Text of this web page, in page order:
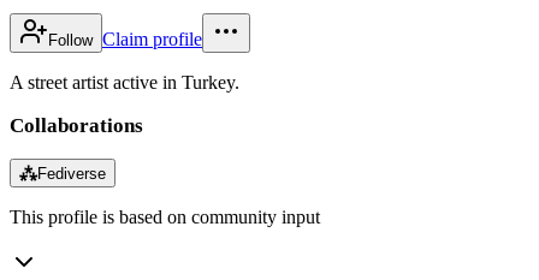
Follow Claim profile
A street artist active in Turkey.
Collaborations
⁂Fediverse
This profile is based on community input